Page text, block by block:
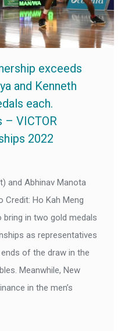
exceeds
and Kenneth
each.
– VICTOR
2022
and Abhinav Manota
Credit: Ho Kah Meng
in two gold medals
as representatives
of the draw in the
Meanwhile, New
in the men’s